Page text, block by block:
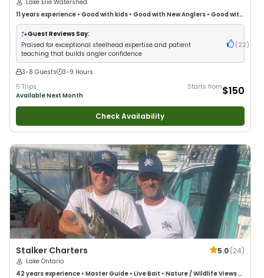
Lake Erie Watershed
11 years experience • Good with kids • Good with New Anglers • Good with
Large Groups•Good with Families•Freshwater Fishing•Fly Fishing
Guest Reviews Say:
Praised for exceptional steelhead expertise and patient
teaching that builds angler confidence
( 22 )
3-8 Guests
3-9 Hours
5 Trips
Available Next Month
Starts from$150
Check Availability
Stalker Charters 5.0(24)
Lake Ontario
42 years experience • Master Guide • Live Bait • Nature / Wildlife Views•